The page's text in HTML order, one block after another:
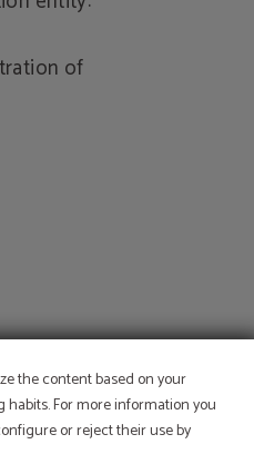
the content based on your
For more information you
or reject their use by
of